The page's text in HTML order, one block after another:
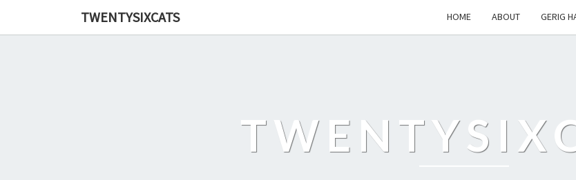
TWENTYSIXCATS HOME ABOUT GERIG